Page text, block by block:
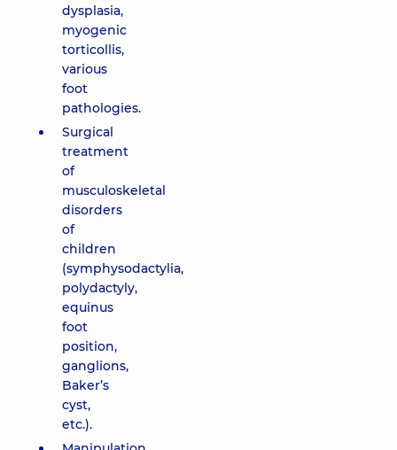
dysplasia,
myogenic
torticollis,
various
foot
pathologies.
Surgical
treatment
of
musculoskeletal
disorders
of
children
(symphysodactylia,
polydactyly,
equinus
foot
position,
ganglions,
Baker’s
cyst,
etc.).